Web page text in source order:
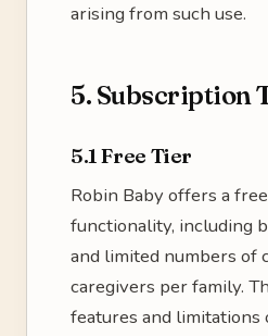
arising from such use.
5. Subscription
5.1 Free Tier
Robin Baby offers a
functionality, including
and limited numbers of
caregivers per family.
features and